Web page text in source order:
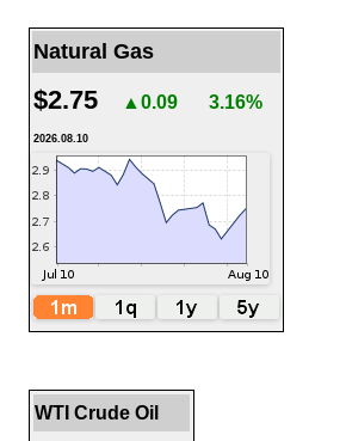
Natural Gas
$2.75 ▲0.09 3.16%
2026.08.10
WTI Crude Oil